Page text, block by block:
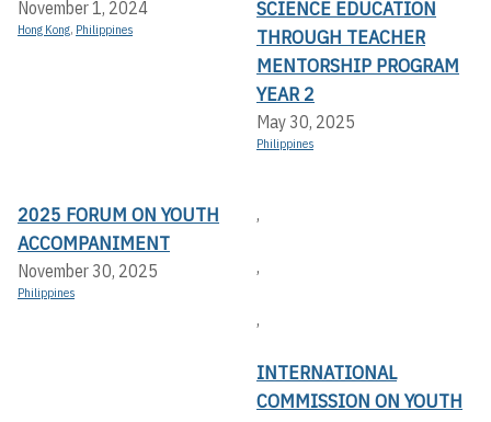
November 1, 2024
Hong Kong, Philippines
SCIENCE EDUCATION
THROUGH TEACHER
MENTORSHIP PROGRAM
YEAR 2
May 30, 2025
Philippines
2025 FORUM ON YOUTH
ACCOMPANIMENT
November 30, 2025
Philippines
,
,
,
INTERNATIONAL
COMMISSION ON YOUTH